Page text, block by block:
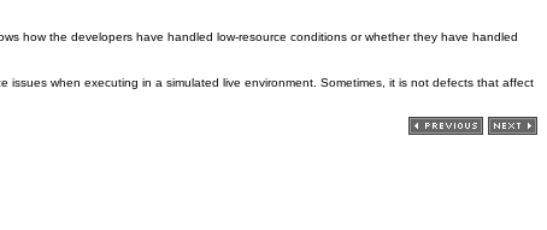
how the developers have handled low-resource conditions or whether they have handled
when executing in a simulated live environment. Sometimes, it is not defects that affect